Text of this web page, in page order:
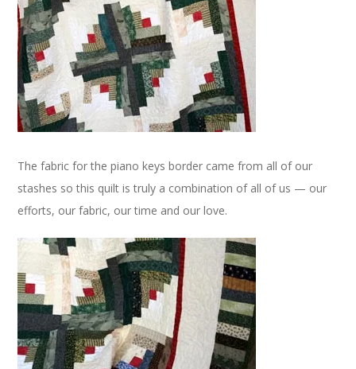
The fabric for the piano keys border came from all of our
stashes so this quilt is truly a combination of all of us — our
efforts, our fabric, our time and our love.